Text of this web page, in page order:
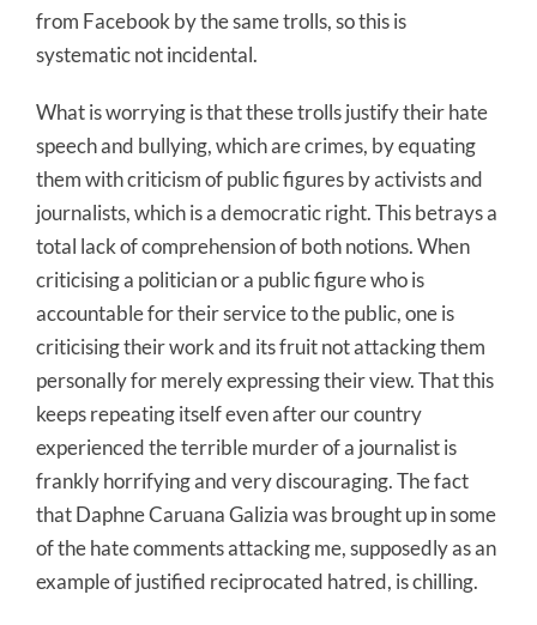
from Facebook by the same trolls, so this is
systematic not incidental.
What is worrying is that these trolls justify their hate
speech and bullying, which are crimes, by equating
them with criticism of public figures by activists and
journalists, which is a democratic right. This betrays a
total lack of comprehension of both notions. When
criticising a politician or a public figure who is
accountable for their service to the public, one is
criticising their work and its fruit not attacking them
personally for merely expressing their view. That this
keeps repeating itself even after our country
experienced the terrible murder of a journalist is
frankly horrifying and very discouraging. The fact
that Daphne Caruana Galizia was brought up in some
of the hate comments attacking me, supposedly as an
example of justified reciprocated hatred, is chilling.